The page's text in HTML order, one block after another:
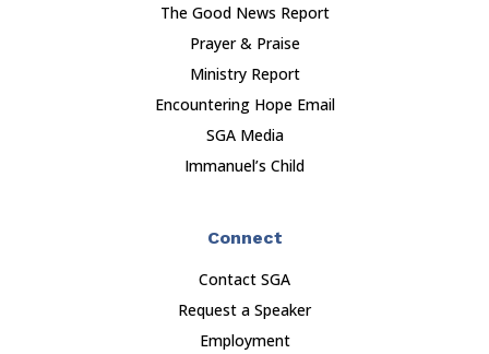
The Good News Report
Prayer & Praise
Ministry Report
Encountering Hope Email
SGA Media
Immanuel’s Child
Connect
Contact SGA
Request a Speaker
Employment